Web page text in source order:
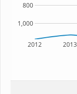
2012 2013
1,000
800